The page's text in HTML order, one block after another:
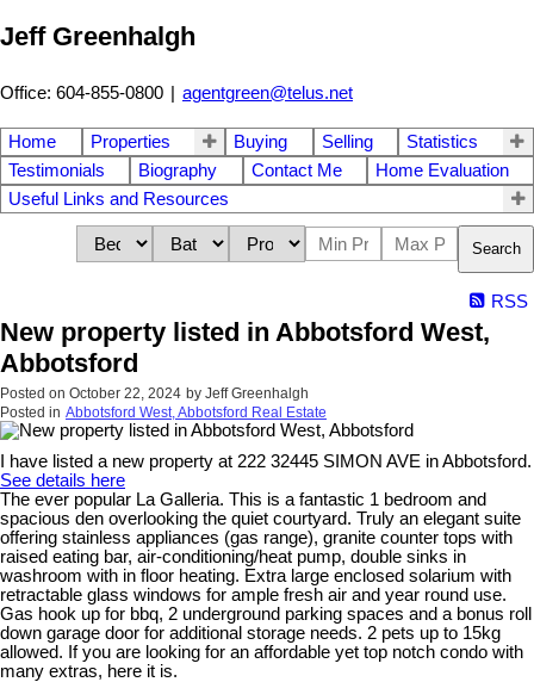
Jeff Greenhalgh
Office: 604-855-0800 | agentgreen@telus.net
Home Properties Buying Selling
Statistics
Testimonials
Biography Contact Me
Home Evaluation
Useful Links and Resources
Search
RSS
New property listed in Abbotsford West,
Abbotsford
Posted on October 22, 2024 by Jeff Greenhalgh
Posted in Abbotsford West, Abbotsford Real Estate
I have listed a new property at 222 32445 SIMON AVE in Abbotsford.
See details here
The ever popular La Galleria. This is a fantastic 1 bedroom and
spacious den overlooking the quiet courtyard. Truly an elegant suite
offering stainless appliances (gas range), granite counter tops with
raised eating bar, air-conditioning/heat pump, double sinks in
washroom with in floor heating. Extra large enclosed solarium with
retractable glass windows for ample fresh air and year round use.
Gas hook up for bbq, 2 underground parking spaces and a bonus roll
down garage door for additional storage needs. 2 pets up to 15kg
allowed. If you are looking for an affordable yet top notch condo with
many extras, here it is.